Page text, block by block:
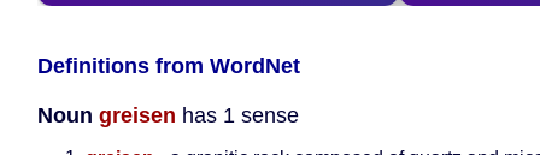
Definitions from WordNet
Noun greisen has 1 sense